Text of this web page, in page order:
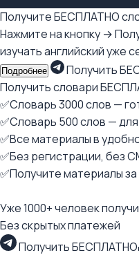
Получите БЕСПЛАТНО
Нажмите на кнопку →
изучать английский уже
Подробнее
Получить
Получить словари
✅Словарь 3000 слов —
✅Словарь 500 слов —
✅Все материалы в
✅Без регистрации, без
✅Получите материалы за
Уже 1000+ человек
Без скрытых платежей
Получить